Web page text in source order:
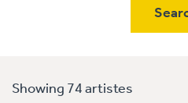
Showing 74 artistes